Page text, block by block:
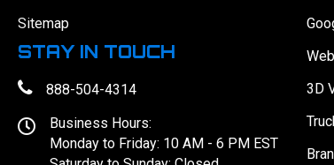
Sitemap
STAY IN TOUCH
888-504-4314
Business Hours:
Monday to Friday: 10 AM - 6 PM EST
3D